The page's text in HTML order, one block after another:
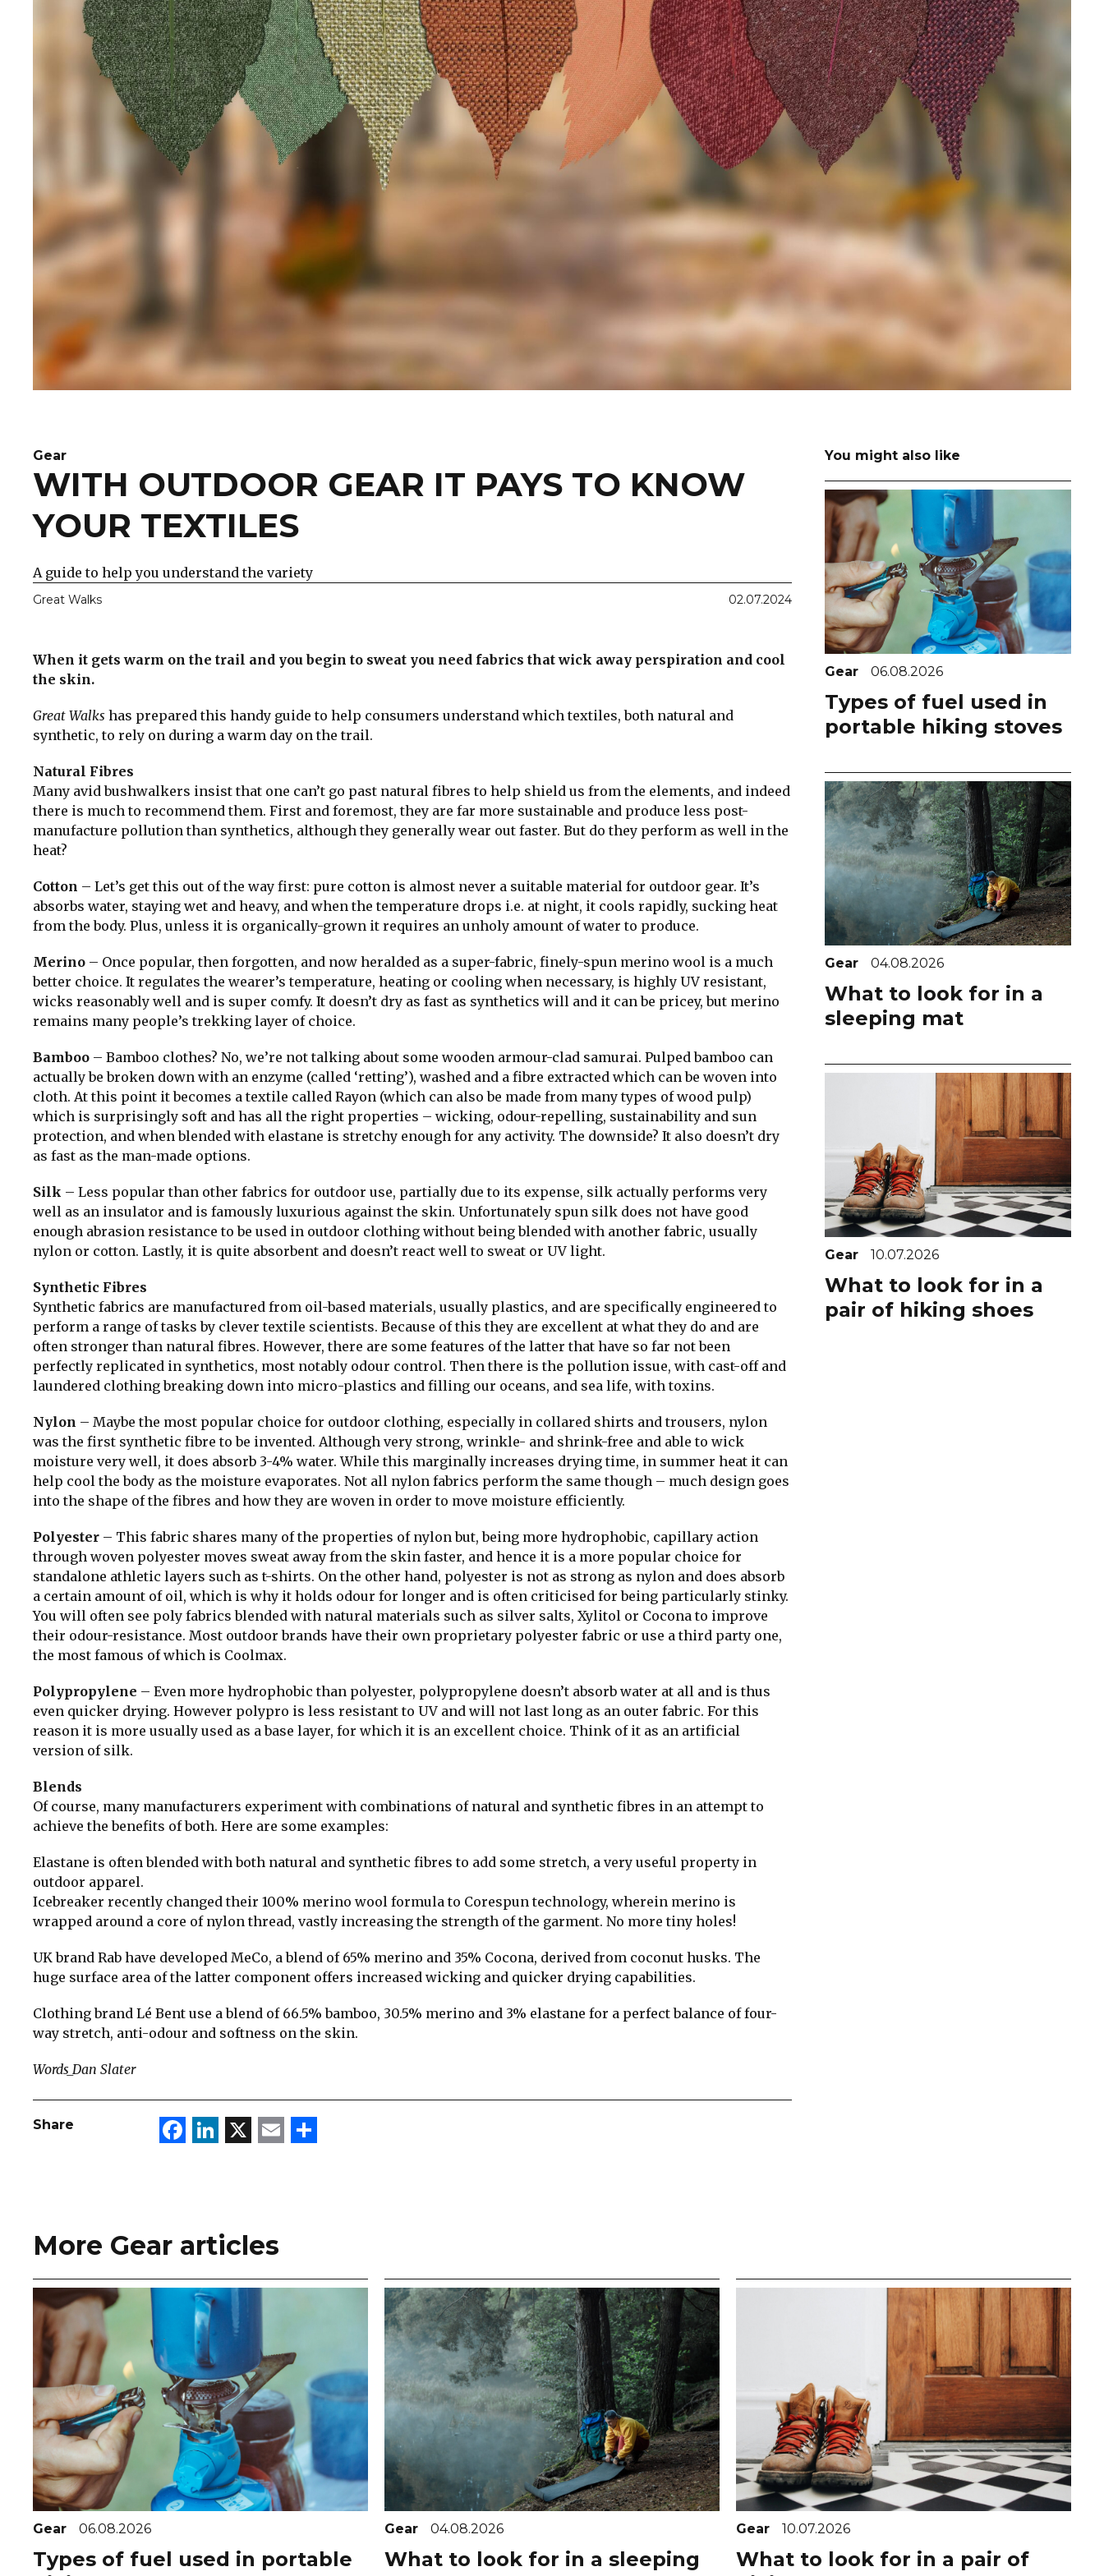
Gear
WITH OUTDOOR GEAR IT PAYS TO KNOW
YOUR TEXTILES
A guide to help you understand the variety
Great Walks 02.07.2024
When it gets warm on the trail and you begin to sweat you need fabrics that wick away perspiration and cool
the skin.
Great Walks has prepared this handy guide to help consumers understand which textiles, both natural and
synthetic, to rely on during a warm day on the trail.
Natural Fibres
Many avid bushwalkers insist that one can’t go past natural fibres to help shield us from the elements, and indeed
there is much to recommend them. First and foremost, they are far more sustainable and produce less post-
manufacture pollution than synthetics, although they generally wear out faster. But do they perform as well in the
heat?
Cotton – Let’s get this out of the way first: pure cotton is almost never a suitable material for outdoor gear. It’s
absorbs water, staying wet and heavy, and when the temperature drops i.e. at night, it cools rapidly, sucking heat
from the body. Plus, unless it is organically-grown it requires an unholy amount of water to produce.
Merino – Once popular, then forgotten, and now heralded as a super-fabric, finely-spun merino wool is a much
better choice. It regulates the wearer’s temperature, heating or cooling when necessary, is highly UV resistant,
wicks reasonably well and is super comfy. It doesn’t dry as fast as synthetics will and it can be pricey, but merino
remains many people’s trekking layer of choice.
Bamboo – Bamboo clothes? No, we’re not talking about some wooden armour-clad samurai. Pulped bamboo can
actually be broken down with an enzyme (called ‘retting’), washed and a fibre extracted which can be woven into
cloth. At this point it becomes a textile called Rayon (which can also be made from many types of wood pulp)
which is surprisingly soft and has all the right properties – wicking, odour-repelling, sustainability and sun
protection, and when blended with elastane is stretchy enough for any activity. The downside? It also doesn’t dry
as fast as the man-made options.
Silk – Less popular than other fabrics for outdoor use, partially due to its expense, silk actually performs very
well as an insulator and is famously luxurious against the skin. Unfortunately spun silk does not have good
enough abrasion resistance to be used in outdoor clothing without being blended with another fabric, usually
nylon or cotton. Lastly, it is quite absorbent and doesn’t react well to sweat or UV light.
Synthetic Fibres
Synthetic fabrics are manufactured from oil-based materials, usually plastics, and are specifically engineered to
perform a range of tasks by clever textile scientists. Because of this they are excellent at what they do and are
often stronger than natural fibres. However, there are some features of the latter that have so far not been
perfectly replicated in synthetics, most notably odour control. Then there is the pollution issue, with cast-off and
laundered clothing breaking down into micro-plastics and filling our oceans, and sea life, with toxins.
Nylon – Maybe the most popular choice for outdoor clothing, especially in collared shirts and trousers, nylon
was the first synthetic fibre to be invented. Although very strong, wrinkle- and shrink-free and able to wick
moisture very well, it does absorb 3-4% water. While this marginally increases drying time, in summer heat it can
help cool the body as the moisture evaporates. Not all nylon fabrics perform the same though – much design goes
into the shape of the fibres and how they are woven in order to move moisture efficiently.
Polyester – This fabric shares many of the properties of nylon but, being more hydrophobic, capillary action
through woven polyester moves sweat away from the skin faster, and hence it is a more popular choice for
standalone athletic layers such as t-shirts. On the other hand, polyester is not as strong as nylon and does absorb
a certain amount of oil, which is why it holds odour for longer and is often criticised for being particularly stinky.
You will often see poly fabrics blended with natural materials such as silver salts, Xylitol or Cocona to improve
their odour-resistance. Most outdoor brands have their own proprietary polyester fabric or use a third party one,
the most famous of which is Coolmax.
Polypropylene – Even more hydrophobic than polyester, polypropylene doesn’t absorb water at all and is thus
even quicker drying. However polypro is less resistant to UV and will not last long as an outer fabric. For this
reason it is more usually used as a base layer, for which it is an excellent choice. Think of it as an artificial
version of silk.
Blends
Of course, many manufacturers experiment with combinations of natural and synthetic fibres in an attempt to
achieve the benefits of both. Here are some examples:
Elastane is often blended with both natural and synthetic fibres to add some stretch, a very useful property in
outdoor apparel.
Icebreaker recently changed their 100% merino wool formula to Corespun technology, wherein merino is
wrapped around a core of nylon thread, vastly increasing the strength of the garment. No more tiny holes!
UK brand Rab have developed MeCo, a blend of 65% merino and 35% Cocona, derived from coconut husks. The
huge surface area of the latter component offers increased wicking and quicker drying capabilities.
Clothing brand Lé Bent use a blend of 66.5% bamboo, 30.5% merino and 3% elastane for a perfect balance of four-
way stretch, anti-odour and softness on the skin.
Words_Dan Slater
Share Facebook
LinkedIn
X Email
You might also like
Gear 06.08.2026
Types of fuel used in
portable hiking stoves
Gear 04.08.2026
What to look for in a
sleeping mat
Gear 10.07.2026
What to look for in a
pair of hiking shoes
More Gear articles
Gear 06.08.2026
Types of fuel used in portable
Gear 04.08.2026
What to look for in a sleeping
Gear 10.07.2026
What to look for in a pair of